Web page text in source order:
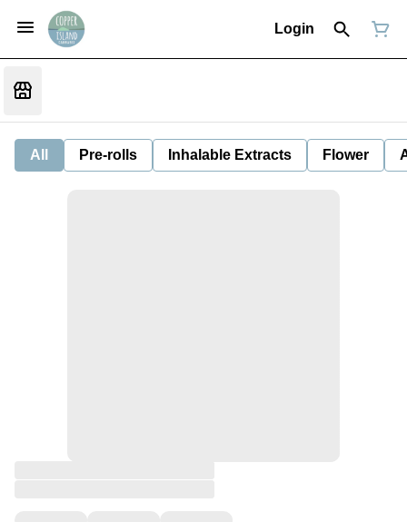
Login
All Pre-rolls Inhalable Extracts Flower